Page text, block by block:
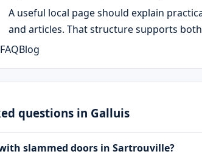
A useful local page should explain
and articles. That structure supports
FAQBlog
questions in Galluis
slammed doors in Sartrouville?